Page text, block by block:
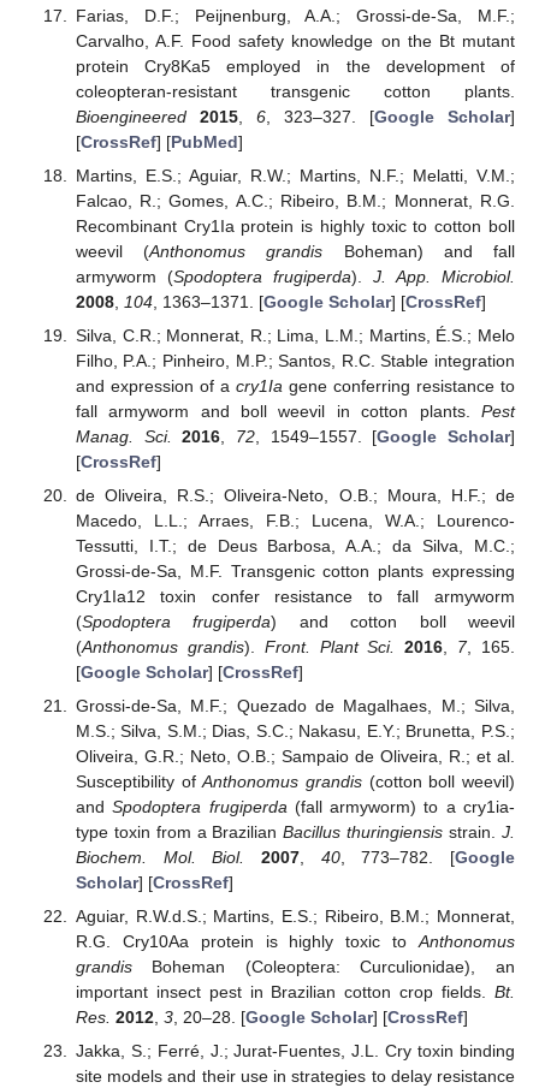
Farias, D.F.; Peijnenburg, A.A.; Grossi-de-Sa, M.F.;
Carvalho, A.F. Food safety knowledge on the Bt mutant
protein Cry8Ka5 employed in the development of
coleopteran-resistant transgenic cotton plants.
Bioengineered
2015, 6, 323–327. [Google Scholar]
[CrossRef] [PubMed]
Martins, E.S.; Aguiar, R.W.; Martins, N.F.; Melatti, V.M.;
Falcao, R.; Gomes, A.C.; Ribeiro, B.M.; Monnerat, R.G.
Recombinant Cry1Ia protein is highly toxic to cotton boll
weevil (Anthonomus grandis Boheman) and fall
armyworm (Spodoptera frugiperda). J. App. Microbiol.
2008, 104, 1363–1371. [Google Scholar] [CrossRef]
Silva, C.R.; Monnerat, R.; Lima, L.M.; Martins, É.S.; Melo
Filho, P.A.; Pinheiro, M.P.; Santos, R.C. Stable integration
and expression of a cry1Ia gene conferring resistance to
fall armyworm and boll weevil in cotton plants. Pest
Manag. Sci.
2016 72, 1549–1557. [Google Scholar]
[CrossRef]
de Oliveira, R.S.; Oliveira-Neto, O.B.; Moura, H.F.; de
Macedo, L.L.; Arraes, F.B.; Lucena, W.A.; Lourenco-
Tessutti, I.T.; de Deus Barbosa, A.A.; da Silva, M.C.;
Grossi-de-Sa, M.F. Transgenic cotton plants expressing
Cry1Ia12 toxin confer resistance to fall armyworm
(Spodoptera frugiperda) and cotton boll weevil
(Anthonomus grandis). Front. Plant Sci. 2016 7, 165.
[Google Scholar] [CrossRef]
Grossi-de-Sa, M.F.; Quezado de Magalhaes, M.; Silva,
M.S.; Silva, S.M.; Dias, S.C.; Nakasu, E.Y.; Brunetta, P.S.;
Oliveira, G.R.; Neto, O.B.; Sampaio de Oliveira, R.; et al.
Susceptibility ofAnthonomus grandis(cotton boll weevil)
andSpodoptera frugiperda (fall armyworm) to a cry1ia-
type toxin from a BrazilianBacillus thuringiensis strain.J.
Biochem. Mol. Biol.
2007, 40, 773–782. [Google
Scholar] [CrossRef]
Aguiar, R.W.d.S.; Martins, E.S.; Ribeiro, B.M.; Monnerat,
R.G. Cry10Aa protein is highly toxic to Anthonomus
grandisBoheman (Coleoptera: Curculionidae), an
important insect pest in Brazilian cotton crop fields. Bt.
Res. 2012, 3, 20–28. [Google Scholar] [CrossRef]
Jakka, S.; Ferré, J.; Jurat-Fuentes, J.L. Cry toxin binding
site models and their use in strategies to delay resistance